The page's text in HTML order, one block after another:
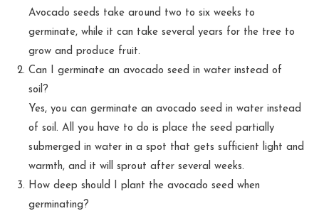
Avocado seeds take around two to six weeks to
germinate, while it can take several years for the tree to
grow and produce fruit.
Can I germinate an avocado seed in water instead of
soil?
Yes, you can germinate an avocado seed in water instead
of soil. All you have to do is place the seed partially
submerged in water in a spot that gets sufficient light and
warmth, and it will sprout after several weeks.
How deep should I plant the avocado seed when
germinating?